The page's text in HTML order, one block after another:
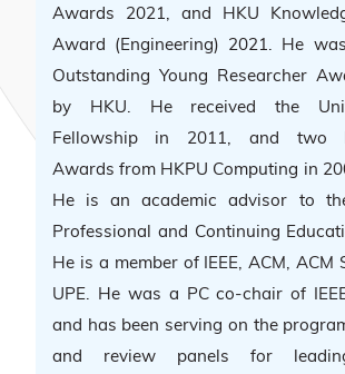
Awards 2021, and HKU
Award (Engineering) 2021. He
Outstanding Young Researcher
by HKU. He received the
Fellowship in 2011, and two
Awards from HKPU Computing in
He is an academic advisor to
Professional and Continuing
He is a member of IEEE, ACM, ACM
UPE. He was a PC co-chair of
and has been serving on the
and review panels for